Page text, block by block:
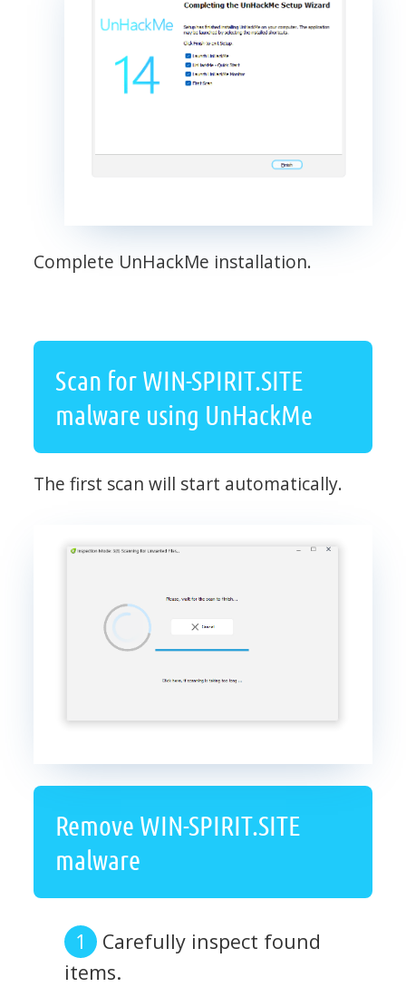
Complete UnHackMe installation.
Scan for WIN-SPIRIT.SITE
malware using UnHackMe
The first scan will start automatically.
Remove WIN-SPIRIT.SITE
malware
Carefully inspect found
items.